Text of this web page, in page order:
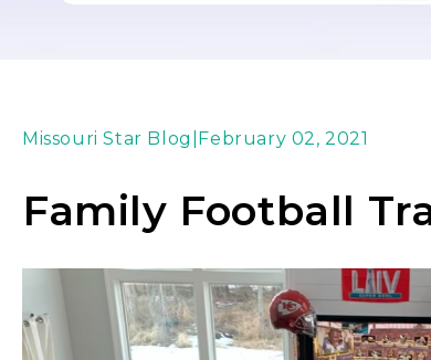
Missouri Star Blog February 02, 2021
Family Football